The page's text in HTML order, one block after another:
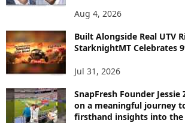
P
C
Aug 4, 2026
Built Alongside Real UTV
StarknightMT Celebrates
Jul 31, 2026
SnapFresh Founder
on a meaningful journey
firsthand insights into the